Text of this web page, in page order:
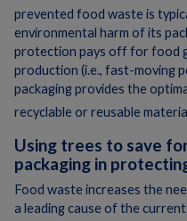
prevented food waste is
environmental harm of its
protection pays off for food
production (i.e., fast-moving
packaging provides the
recyclable or reusable
Using trees to save
packaging in
Food waste increases the
a leading cause of the